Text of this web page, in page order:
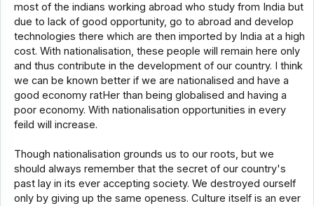
most of the indians working abroad who study from India but
due to lack of good opportunity, go to abroad and develop
technologies there which are then imported by India at a high
cost. With nationalisation, these people will remain here only
and thus contribute in the development of our country. I think
we can be known better if we are nationalised and have a
good economy ratHer than being globalised and having a
poor economy. With nationalisation opportunities in every
feild will increase.
Though nationalisation grounds us to our roots, but we
should always remember that the secret of our country's
past lay in its ever accepting society. We destroyed ourself
only by giving up the same openess. Culture itself is an ever